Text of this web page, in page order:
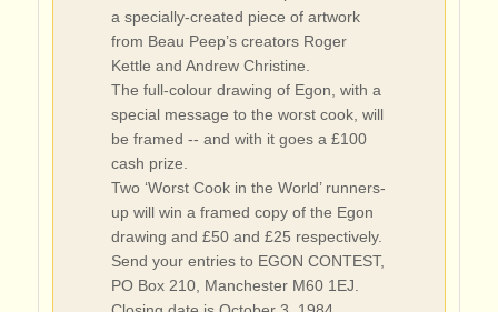
a specially-created piece of artwork
from Beau Peep’s creators Roger
Kettle and Andrew Christine.
The full-colour drawing of Egon, with a
special message to the worst cook, will
be framed -- and with it goes a £100
cash prize.
Two ‘Worst Cook in the World’ runners-
up will win a framed copy of the Egon
drawing and £50 and £25 respectively.
Send your entries to EGON CONTEST,
PO Box 210, Manchester M60 1EJ.